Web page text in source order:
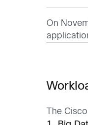
On
The